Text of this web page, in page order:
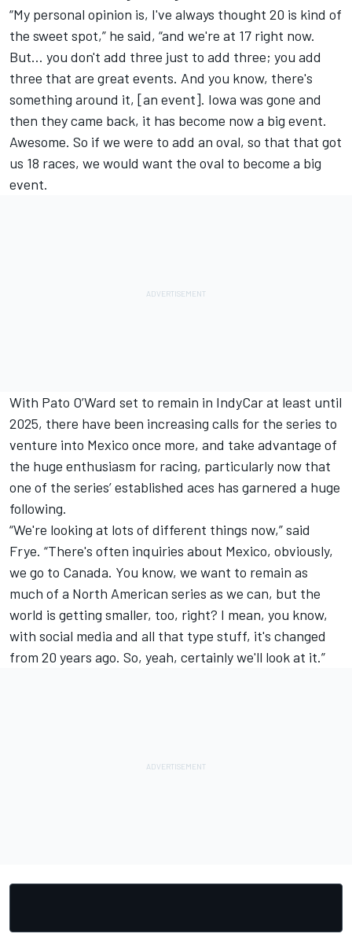
“My personal opinion is, I've always thought 20 is kind of
the sweet spot,” he said, “and we're at 17 right now.
But… you don't add three just to add three; you add
three that are great events. And you know, there's
something around it, [an event]. Iowa was gone and
then they came back, it has become now a big event.
Awesome. So if we were to add an oval, so that that got
us 18 races, we would want the oval to become a big
event.
With Pato O’Ward set to remain in IndyCar at least until
2025, there have been increasing calls for the series to
venture into Mexico once more, and take advantage of
the huge enthusiasm for racing, particularly now that
one of the series’ established aces has garnered a huge
following.
“We're looking at lots of different things now,” said
Frye. “There's often inquiries about Mexico, obviously,
we go to Canada. You know, we want to remain as
much of a North American series as we can, but the
world is getting smaller, too, right? I mean, you know,
with social media and all that type stuff, it's changed
from 20 years ago. So, yeah, certainly we'll look at it.”